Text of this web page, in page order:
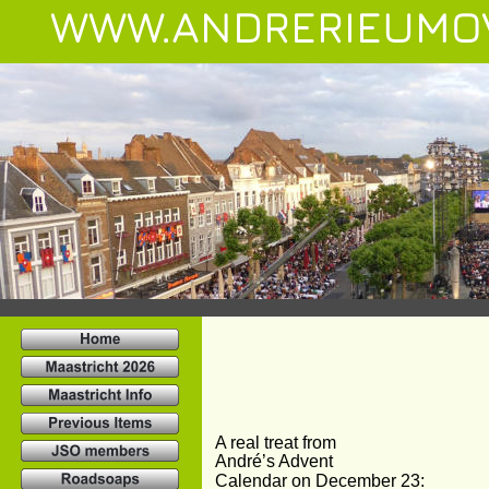
A real treat from
André’s Advent
Calendar on December 23: